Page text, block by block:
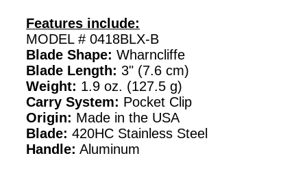
Features include:
MODEL # 0418BLX-B
Blade Shape: Wharncliffe
Blade Length: 3" (7.6 cm)
Weight: 1.9 oz. (127.5 g)
Carry System: Pocket Clip
Origin: Made in the USA
Blade: 420HC Stainless Steel
Handle: Aluminum